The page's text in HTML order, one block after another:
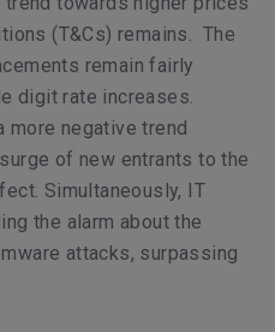
(T&Cs) remains. The
remain fairly
digit rate increases.
more negative trend
of new entrants to the
Simultaneously, IT
the alarm about the
attacks, surpassing